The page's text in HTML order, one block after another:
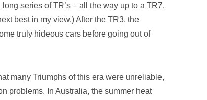
series of TR’s – all the way up to a TR7,
best in my view.) After the TR3, the
truly hideous cars before going out of
many Triumphs of this era were unreliable,
problems. In Australia, the summer heat